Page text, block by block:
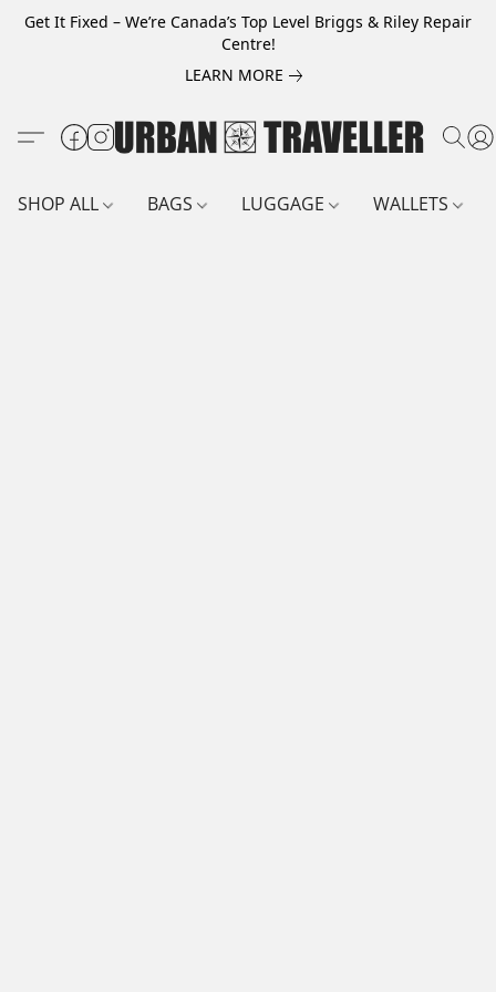
Get It Fixed – We’re Canada’s Top Level Briggs & Riley Repair
Centre!
LEARN MORE
SHOP ALL BAGS LUGGAGE WALLETS